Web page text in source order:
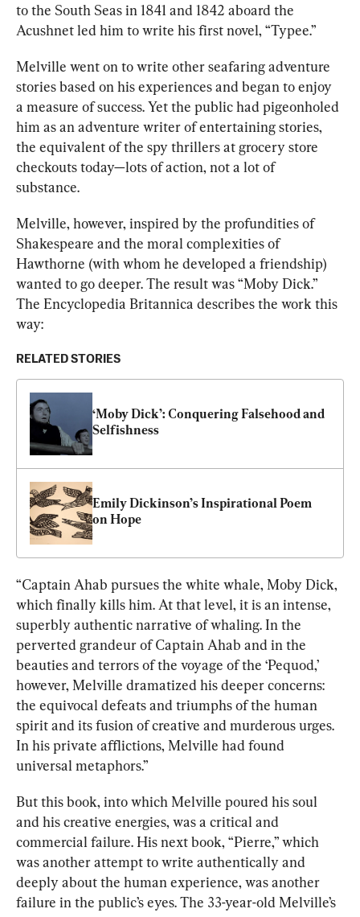
to the South Seas in 1841 and 1842 aboard the
Acushnet led him to write his first novel, “Typee.”
Melville went on to write other seafaring adventure
stories based on his experiences and began to enjoy
a measure of success. Yet the public had pigeonholed
him as an adventure writer of entertaining stories,
the equivalent of the spy thrillers at grocery store
checkouts today—lots of action, not a lot of
substance.
Melville, however, inspired by the profundities of
Shakespeare and the moral complexities of
Hawthorne (with whom he developed a friendship)
wanted to go deeper. The result was “Moby Dick.”
The Encyclopedia Britannica describes the work this
way:
RELATED STORIES
‘Moby Dick’: Conquering Falsehood and
Selfishness
Emily Dickinson’s Inspirational Poem
on Hope
“Captain Ahab pursues the white whale, Moby Dick,
which finally kills him. At that level, it is an intense,
superbly authentic narrative of whaling. In the
perverted grandeur of Captain Ahab and in the
beauties and terrors of the voyage of the ‘Pequod,’
however, Melville dramatized his deeper concerns:
the equivocal defeats and triumphs of the human
spirit and its fusion of creative and murderous urges.
In his private afflictions, Melville had found
universal metaphors.”
But this book, into which Melville poured his soul
and his creative energies, was a critical and
commercial failure. His next book, “Pierre,” which
was another attempt to write authentically and
deeply about the human experience, was another
failure in the public’s eyes. The 33-year-old Melville’s